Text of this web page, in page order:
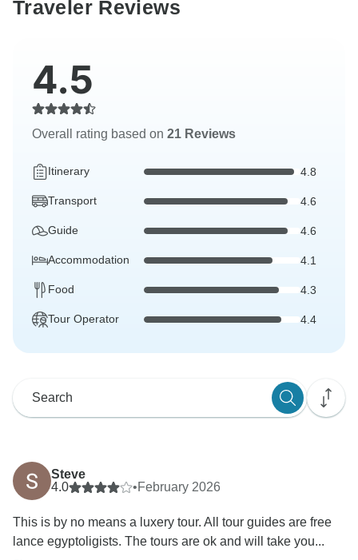
Traveler Reviews
4.5
Overall rating based on 21 Reviews
Itinerary 4.8
Transport 4.6
Guide 4.6
Accommodation 4.1
Food 4.3
Tour Operator 4.4
Steve
4.0
•February 2026
This is by no means a luxery tour. All tour guides are free
lance egyptoligists. The tours are ok and will take you...